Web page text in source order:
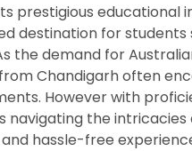
prestigious educational
destination for
the demand for
Chandigarh often
However with
navigating the
hassle-free